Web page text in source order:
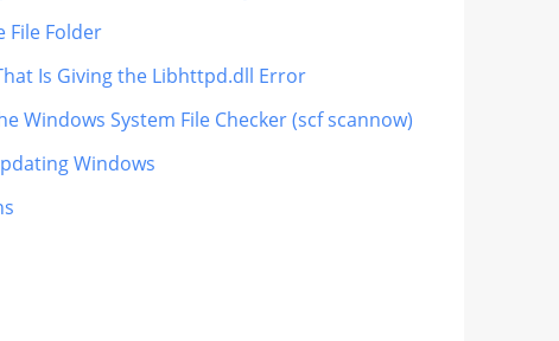
File Folder
Is Giving the Libhttpd.dll Error
Windows System File Checker (scf scannow)
Windows